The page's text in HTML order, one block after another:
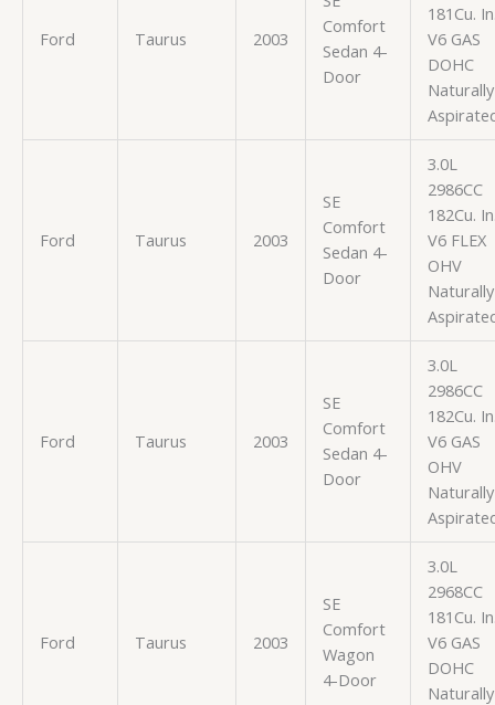
Ford Taurus 2003
Comfort
Sedan 4-
Door
181Cu.
V6 GAS
DOHC
Naturally
Ford Taurus 2003
SE
Comfort
Sedan 4-
Door
3.0L
2986CC
182Cu.
V6 FLEX
OHV
Naturally
Ford Taurus 2003
SE
Comfort
Sedan 4-
Door
3.0L
2986CC
182Cu.
V6 GAS
OHV
Naturally
Ford Taurus 2003
SE
Comfort
Wagon
4-Door
3.0L
2968CC
181Cu.
V6 GAS
DOHC
Naturally